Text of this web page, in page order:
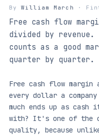
By William March ·
Free cash flow
divided by
counts as a good
quarter by quarter.
Free cash flow margin
every dollar a
much ends up as cash
with? It's one of the
quality, because